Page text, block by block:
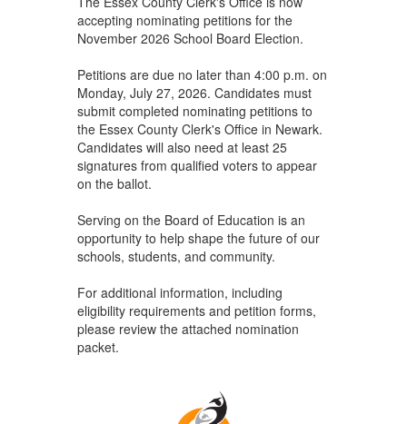
accepting nominating petitions for the
November 2026 School Board Election.
Petitions are due no later than 4:00 p.m. on
Monday, July 27, 2026. Candidates must
submit completed nominating petitions to
the Essex County Clerk's Office in Newark.
Candidates will also need at least 25
signatures from qualified voters to appear
on the ballot.
Serving on the Board of Education is an
opportunity to help shape the future of our
schools, students, and community.
For additional information, including
eligibility requirements and petition forms,
please review the attached nomination
packet.